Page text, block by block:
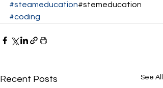
#steameducation#stemeducation
#coding
Recent Posts See All